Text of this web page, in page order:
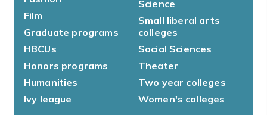
Film
Graduate programs
HBCUs
Honors programs
Humanities
Ivy league
Science
Small liberal arts
colleges
Social Sciences
Theater
Two year colleges
Women's colleges